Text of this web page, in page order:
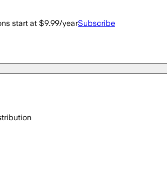
start at $9.99/yearSubscribe